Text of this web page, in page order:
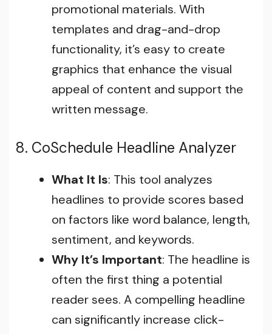
promotional materials. With
templates and drag-and-drop
functionality, it’s easy to create
graphics that enhance the visual
appeal of content and support the
written message.
8. CoSchedule Headline Analyzer
What It Is: This tool analyzes
headlines to provide scores based
on factors like word balance, length,
sentiment, and keywords.
Why It’s Important: The headline is
often the first thing a potential
reader sees. A compelling headline
can significantly increase click-